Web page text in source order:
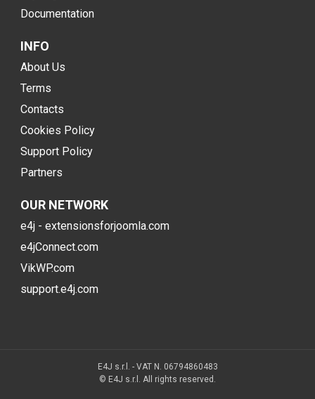
Documentation
INFO
About Us
Terms
Contacts
Cookies Policy
Support Policy
Partners
OUR NETWORK
e4j - extensionsforjoomla.com
e4jConnect.com
VikWP.com
support.e4j.com
E4J s.r.l. - VAT N. 06794860483
© E4J s.r.l. All rights reserved.